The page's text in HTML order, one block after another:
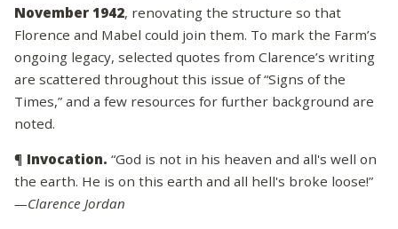
November 1942, renovating the structure so that
Florence and Mabel could join them. To mark the Farm’s
ongoing legacy, selected quotes from Clarence’s writing
are scattered throughout this issue of “Signs of the
Times,” and a few resources for further background are
noted.
¶ Invocation. “God is not in his heaven and all's well on
the earth. He is on this earth and all hell's broke loose!”
—Clarence Jordan